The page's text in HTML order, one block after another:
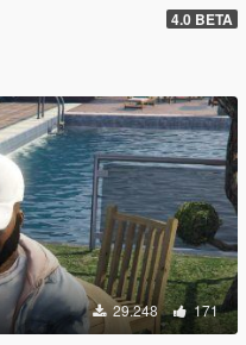
4.0 BETA
29.248 171